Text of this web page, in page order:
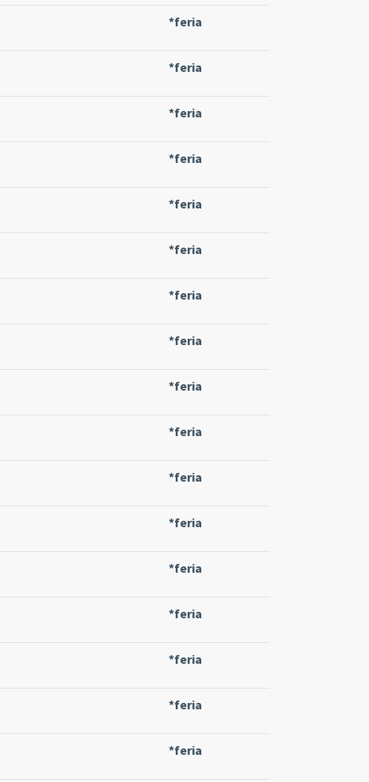
*feria
*feria
*feria
*feria
*feria
*feria
*feria
*feria
*feria
*feria
*feria
*feria
*feria
*feria
*feria
*feria
*feria